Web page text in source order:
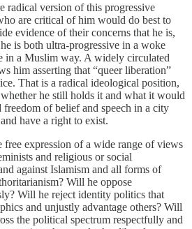
radical version of this progressive
are critical of him would do best to
evidence of their concerns that he is,
is both ultra-progressive in a woke
in a Muslim way. A widely circulated
him asserting that “queer liberation”
That is a radical ideological position,
he still holds it and what it would
of belief and speech in a city
have a right to exist.
expression of a wide range of views
and religious or social
against Islamism and all forms of
Will he oppose
Will he reject identity politics that
and unjustly advantage others? Will
the political spectrum respectfully and